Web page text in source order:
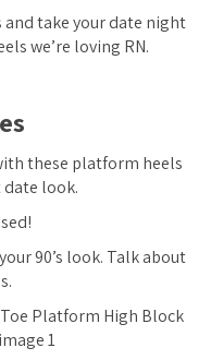
and take your date night
we’re loving RN.
these platform heels
look.
90’s look. Talk about